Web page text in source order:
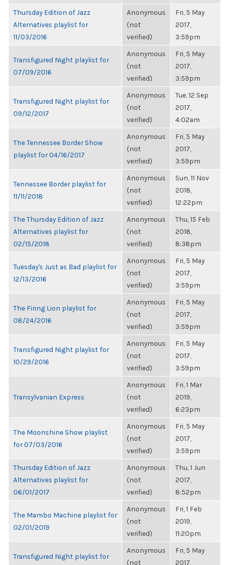
Thursday Edition of Jazz
Alternatives playlist for
11/03/2016
Anonymous
(not
verified)
Fri, 5 May
2017,
3:59pm
Transfigured Night playlist for
07/09/2016
Anonymous
(not
verified)
Fri, 5 May
2017,
3:59pm
Transfigured Night playlist for
09/12/2017
Anonymous
(not
verified)
Tue, 12 Sep
2017,
4:02am
The Tennessee Border Show
playlist for 04/16/2017
Anonymous
(not
verified)
Fri, 5 May
2017,
3:59pm
Tennessee Border playlist for
11/11/2018
Anonymous
(not
verified)
Sun, 11 Nov
2018,
12:22pm
The Thursday Edition of Jazz
Alternatives playlist for
02/15/2018
Anonymous
(not
verified)
Thu, 15 Feb
2018,
8:38pm
Tuesday's Just as Bad playlist for
12/13/2016
Anonymous
(not
verified)
Fri, 5 May
2017,
3:59pm
The Firing Lion playlist for
08/24/2016
Anonymous
(not
verified)
Fri, 5 May
2017,
3:59pm
Transfigured Night playlist for
10/29/2016
Anonymous
(not
verified)
Fri, 5 May
2017,
3:59pm
Transylvanian Express
Anonymous
(not
verified)
Fri, 1 Mar
2019,
6:23pm
The Moonshine Show playlist
for 07/03/2016
Anonymous
(not
verified)
Fri, 5 May
2017,
3:59pm
Thursday Edition of Jazz
Alternatives playlist for
06/01/2017
Anonymous
(not
verified)
Thu, 1 Jun
2017,
8:52pm
The Mambo Machine playlist for
02/01/2019
Anonymous
(not
verified)
Fri, 1 Feb
2019,
11:20pm
Transfigured Night playlist for
Anonymous
(not
Fri, 5 May
2017,